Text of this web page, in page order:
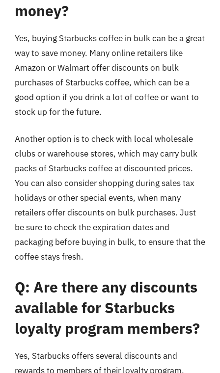
money?
Yes, buying Starbucks coffee in bulk can be a great
way to save money. Many online retailers like
Amazon or Walmart offer discounts on bulk
purchases of Starbucks coffee, which can be a
good option if you drink a lot of coffee or want to
stock up for the future.
Another option is to check with local wholesale
clubs or warehouse stores, which may carry bulk
packs of Starbucks coffee at discounted prices.
You can also consider shopping during sales tax
holidays or other special events, when many
retailers offer discounts on bulk purchases. Just
be sure to check the expiration dates and
packaging before buying in bulk, to ensure that the
coffee stays fresh.
Q: Are there any discounts
available for Starbucks
loyalty program members?
Yes, Starbucks offers several discounts and
rewards to members of their loyalty program.